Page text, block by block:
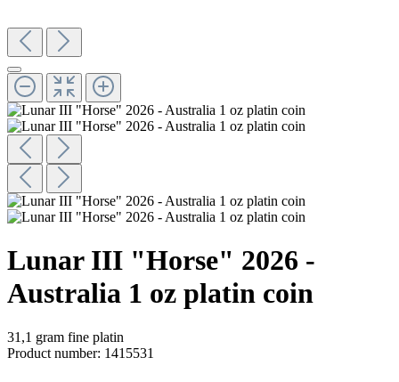
Lunar III "Horse" 2026 -
Australia 1 oz platin coin
31,1 gram fine platin
Product number: 1415531